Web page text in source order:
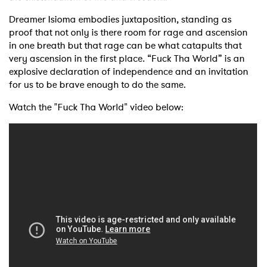
Dreamer Isioma embodies juxtaposition, standing as
proof that not only is there room for rage and ascension
in one breath but that rage can be what catapults that
very ascension in the first place. “Fuck Tha World” is an
explosive declaration of independence and an invitation
for us to be brave enough to do the same.
Watch the "Fuck Tha World" video below: